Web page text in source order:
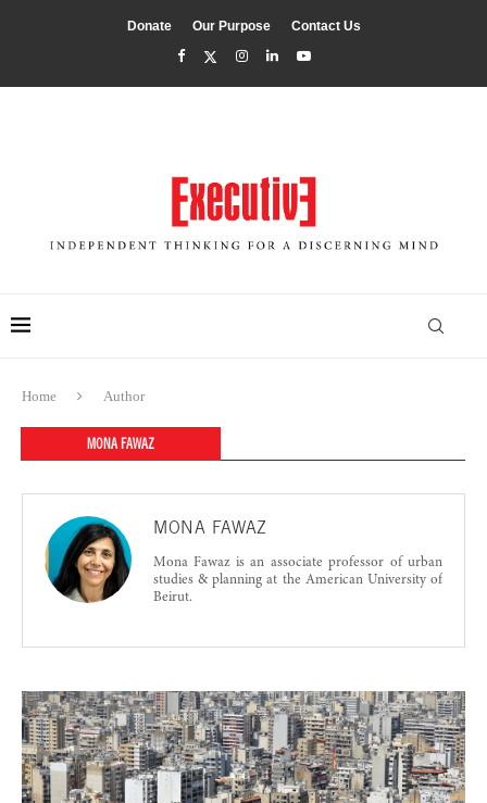
Donate Our Purpose Contact Us
Home Author
MONA FAWAZ
MONA FAWAZ
Mona Fawaz is an associate professor of urban
studies & planning at the American University of
Beirut.